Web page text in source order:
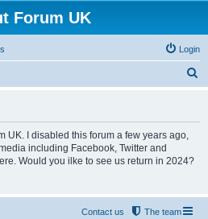
Forum UK
Login
UK. I disabled this forum a few years ago,
including Facebook, Twitter and
Would you ilke to see us return in 2024?
The team
Contact us